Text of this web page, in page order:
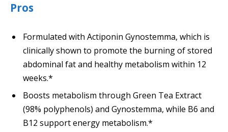
Pros
Formulated with Actiponin Gynostemma, which is
clinically shown to promote the burning of stored
abdominal fat and healthy metabolism within 12
weeks.*
Boosts metabolism through Green Tea Extract
(98% polyphenols) and Gynostemma, while B6 and
B12 support energy metabolism.*